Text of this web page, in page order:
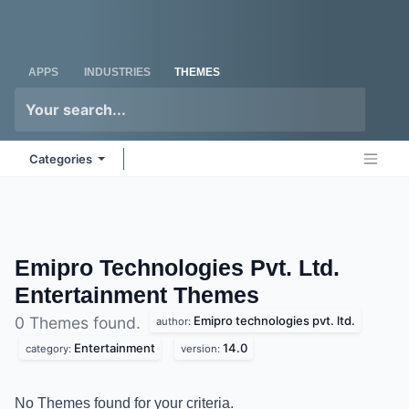
APPS INDUSTRIES THEMES
Categories
Emipro Technologies Pvt. Ltd.
Entertainment Themes
0 Themes found. author: Emipro technologies pvt. ltd.
category: Entertainment version: 14.0
No Themes found for your criteria.